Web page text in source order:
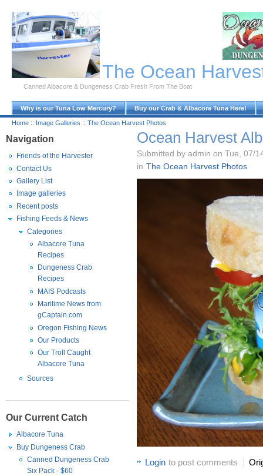
The Ocean
Canned Albacore & Dungeness Crab Fresh From The Boat
Why is our Tuna Low Mercury? Buy our Crab & Albacore Tuna Here!
Home :: Image Galleries :: The Ocean Harvest Photos
Navigation
Friends of the Harvester
Contact Us
Gallery List
Image galleries
Recent posts
Fishing Feeds & News
Categories
Albacore Tuna
Recipes
Dungeness Crab
Recipes
MAIS Podcasts
Maritime News from
gCaptain.com
Oregon Fishing News
Our Products
Our Troll Caught
Albacore Tuna
Sources
Our Current Catch
Albacore Tuna
Buy Dungeness Crab
Canned Dungeness Crab
Six Pack - $60
Ocean Harvest
Submitted by admin on Tue, 07/
in The Ocean Harvest Photos
Login to post comments